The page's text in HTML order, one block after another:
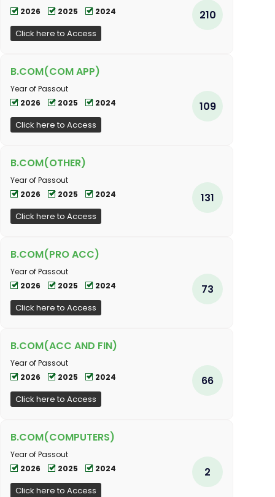
2026
2025 2024
Click here to Access
210
B.COM(COM APP)
Year of Passout
2026
2025 2024
Click here to Access
109
B.COM(OTHER)
Year of Passout
2026
2025 2024
Click here to Access
131
B.COM(PRO ACC)
Year of Passout
2026
2025 2024
Click here to Access
73
B.COM(ACC AND FIN)
Year of Passout
2026
2025 2024
Click here to Access
66
B.COM(COMPUTERS)
Year of Passout
2026
2025 2024
Click here to Access
2